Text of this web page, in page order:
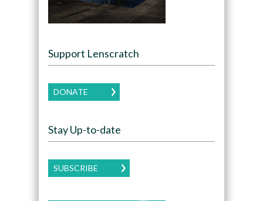
Support Lenscratch
DONATE
Stay Up-to-date
SUBSCRIBE